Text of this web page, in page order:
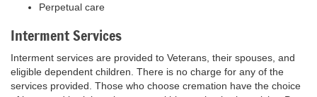
Perpetual care
Interment Services
Interment services are provided to Veterans, their spouses, and
eligible dependent children. There is no charge for any of the
services provided. Those who choose cremation have the choice